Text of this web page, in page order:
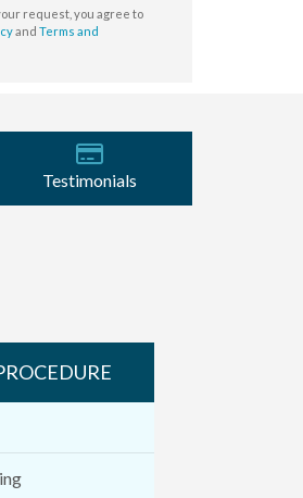
request, you agree to
and Terms and
Testimonials